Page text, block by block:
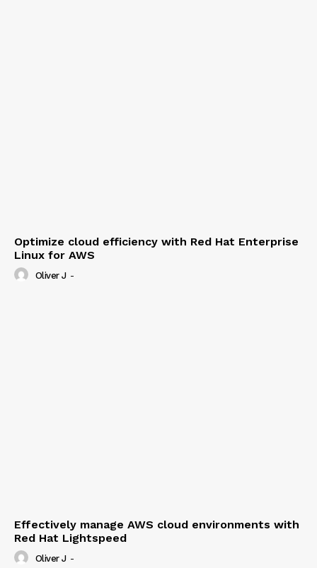
Optimize cloud efficiency with Red Hat Enterprise
Linux for AWS
Oliver J -
Effectively manage AWS cloud environments with
Red Hat Lightspeed
Oliver J -